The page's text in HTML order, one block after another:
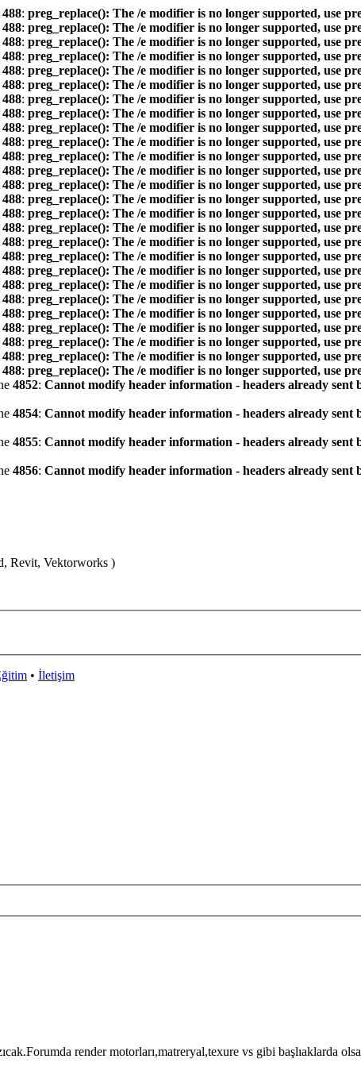
488: preg_replace(): The /e modifier is no longer supported, use
488: preg_replace(): The /e modifier is no longer supported, use
488: preg_replace(): The /e modifier is no longer supported, use
488: preg_replace(): The /e modifier is no longer supported, use
488: preg_replace(): The /e modifier is no longer supported, use
488: preg_replace(): The /e modifier is no longer supported, use
488: preg_replace(): The /e modifier is no longer supported, use
488: preg_replace(): The /e modifier is no longer supported, use
488: preg_replace(): The /e modifier is no longer supported, use
488: preg_replace(): The /e modifier is no longer supported, use
488: preg_replace(): The /e modifier is no longer supported, use
488: preg_replace(): The /e modifier is no longer supported, use
488: preg_replace(): The /e modifier is no longer supported, use
488: preg_replace(): The /e modifier is no longer supported, use
488: preg_replace(): The /e modifier is no longer supported, use
488: preg_replace(): The /e modifier is no longer supported, use
488: preg_replace(): The /e modifier is no longer supported, use
488: preg_replace(): The /e modifier is no longer supported, use
488: preg_replace(): The /e modifier is no longer supported, use
488: preg_replace(): The /e modifier is no longer supported, use
488: preg_replace(): The /e modifier is no longer supported, use
488: preg_replace(): The /e modifier is no longer supported, use
488: preg_replace(): The /e modifier is no longer supported, use
488: preg_replace(): The /e modifier is no longer supported, use
488: preg_replace(): The /e modifier is no longer supported, use
488: preg_replace(): The /e modifier is no longer supported, use
4852: Cannot modify header information - headers already sent
4854: Cannot modify header information - headers already sent
4855: Cannot modify header information - headers already sent
4856: Cannot modify header information - headers already sent
Revit, Vektorworks )
• İletişim
render motorları,matreryal,texure vs gibi başlıaklarda